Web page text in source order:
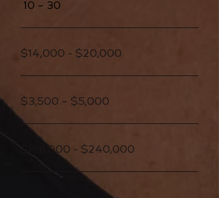
10 – 30
$14,000 - $20,000
$3,500 – $5,000
$168,000 - $240,000